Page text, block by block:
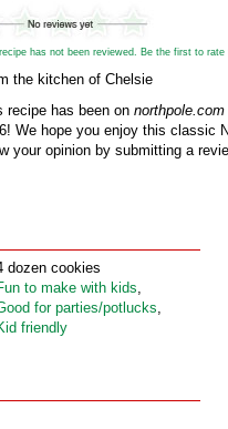
has not been reviewed. Be the first to rate
the kitchen of Chelsie
recipe has been on northpole.com
We hope you enjoy this classic
your opinion by submitting a
dozen cookies
to make with kids,
for parties/potlucks,
friendly